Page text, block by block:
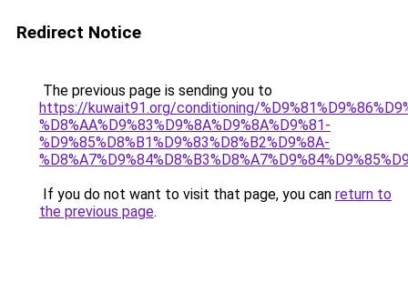
Redirect Notice
The previous page is sending you to
https://kuwait91.org/conditioning/
%D8%AA%D9%83%D9%8A%D9%8A%D9%81-
%D9%85%D8%B1%D9%83%D8%B2%D9%8A-
If you do not want to visit that page, you can return to
the previous page.